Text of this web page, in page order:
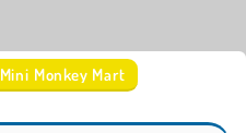
Mini Monkey Mart